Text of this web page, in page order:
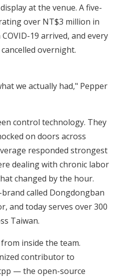
at the venue. A five-
over NT$3 million in
19 arrived, and every
overnight.
we actually had," Pepper
control technology. They
on doors across
responded strongest
dealing with chronic labor
changed by the hour.
brand called Dongdongban
and today serves over 300
Taiwan.
inside the team.
contributor to
— the open-source